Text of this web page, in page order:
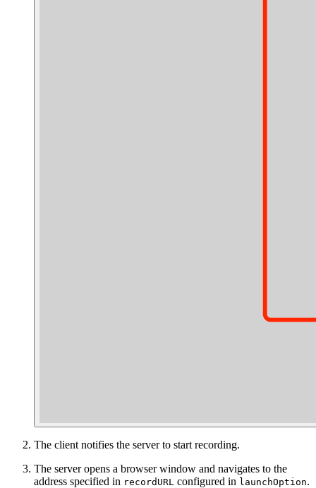
The client notifies the server to start recording.
The server opens a browser window and navigates to the
address specified in recordURL configured in launchOption.